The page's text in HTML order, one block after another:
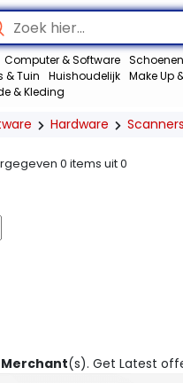
Computer & Software
& Tuin
Huishoudelijk Make Up
& Kleding
Hardware Scanners
0 items uit0
Merchant(s). Get Latest